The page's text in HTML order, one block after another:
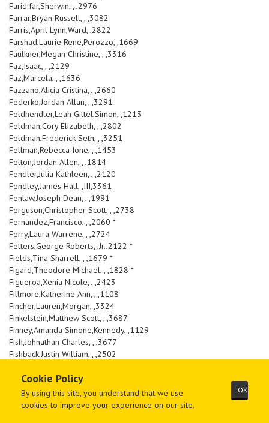
Faridifar,Sherwin, , ,2976
Farrar,Bryan Russell, , ,3082
Farris,April Lynn,Ward, ,2822
Farshad,Laurie Rene,Perozzo, ,1669
Faulkner,Megan Christine, , ,3316
Faz,Isaac, , ,2129
Faz,Marcela, , ,1636
Fazzano,Alicia Cristina, , ,2660
Federko,Jordan Allan, , ,3291
Feldhendler,Leah Gittel,Simon, ,1213
Feldman,Cory Elizabeth, , ,2802
Feldman,Frederick Seth, , ,3251
Fellman,Rebecca Ione, , ,1453
Felton,Jordan Allen, , ,1814
Fendler,Julia Kathleen, , ,2120
Fendley,James Hall, ,III,3361
Fenlaw,Joseph Dean, , ,1991
Ferguson,Christopher Scott, , ,2738
Fernandez,Francisco, , ,2060 *
Ferry,Laura Warrene, , ,2724
Fetters,George Roberts, ,Jr.,2122 *
Fields,Tina Sharrell, , ,1679 *
Figard,Theodore Michael, , ,1828 *
Figueroa,Xenia Nicole, , ,2423
Fillmore,Katherine Ann, , ,1108
Fincher,Lauren,Morgan, ,3324
Finkelstein,Matthew Scott, , ,3687
Finney,Amanda Simone,Kennedy, ,1129
Fish,Johnathan Charles, , ,3677
Fishback,Justin William, , ,2502
Fite,Benjamin David, , ,3464
FitzGerald,Kathleen Rebecca, , ,3236
Flanders,Julie Marie, , ,3343
Cookie Policy
By using this site, you understand that we use
cookies to improve your experience on our site.
OK